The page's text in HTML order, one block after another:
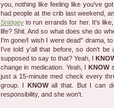
you, nothing like feeling like you've
had people at the crib last weekend,
Snidgeyto run errands for her. It's
life? Shit. And so what does she do
I'm gone/I wish I were dead" drama,
I've told y'all that before, so don't be
supposed to say to that? Yeah, I
change in medication. Yeah, I KNOW
just a 15-minute med check every
group. I KNOWall that. But I can
responsibility, and she won't.